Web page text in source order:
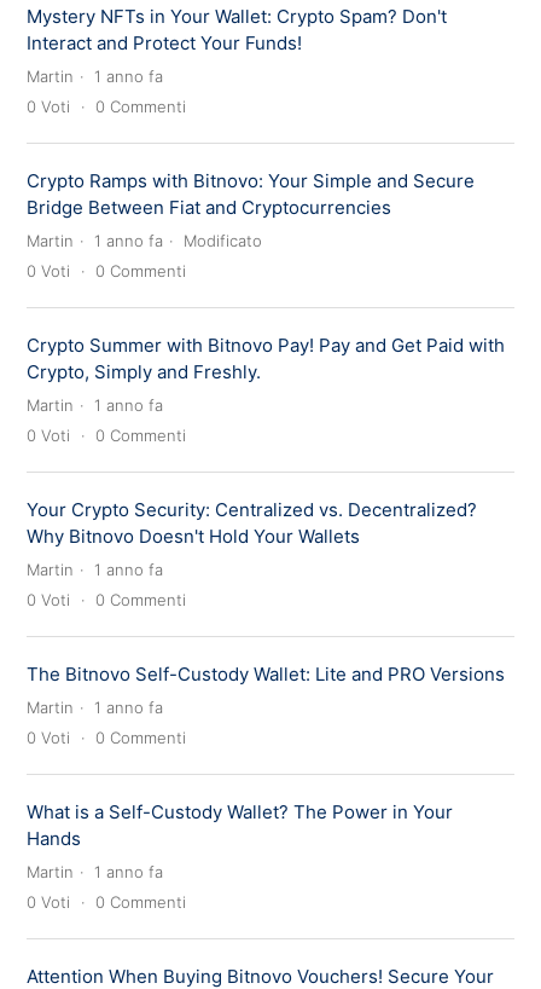
Mystery NFTs in Your Wallet: Crypto Spam? Don't
Interact and Protect Your Funds!
Martin
1 anno fa
0 Voti 0 Commenti
Crypto Ramps with Bitnovo: Your Simple and Secure
Bridge Between Fiat and Cryptocurrencies
Martin 1 anno fa
Modificato
0 Voti 0 Commenti
Crypto Summer with Bitnovo Pay! Pay and Get Paid with
Crypto, Simply and Freshly.
Martin
1 anno fa
0 Voti 0 Commenti
Your Crypto Security: Centralized vs. Decentralized?
Why Bitnovo Doesn't Hold Your Wallets
Martin
1 anno fa
0 Voti 0 Commenti
The Bitnovo Self-Custody Wallet: Lite and PRO Versions
Martin
1 anno fa
0 Voti 0 Commenti
What is a Self-Custody Wallet? The Power in Your
Hands
Martin
1 anno fa
0 Voti 0 Commenti
Attention When Buying Bitnovo Vouchers! Secure Your